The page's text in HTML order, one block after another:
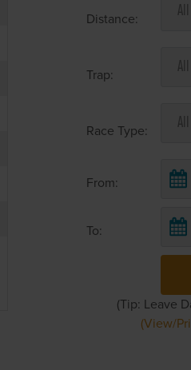
Distance:
Trap:
Race Type:
From:
To:
(Tip: Leave
(View/